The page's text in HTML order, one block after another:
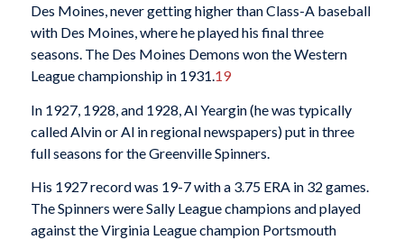
Des Moines, never getting higher than Class-A baseball
with Des Moines, where he played his final three
seasons. The Des Moines Demons won the Western
League championship in 1931.19
In 1927, 1928, and 1928, Al Yeargin (he was typically
called Alvin or Al in regional newspapers) put in three
full seasons for the Greenville Spinners.
His 1927 record was 19-7 with a 3.75 ERA in 32 games.
The Spinners were Sally League champions and played
against the Virginia League champion Portsmouth